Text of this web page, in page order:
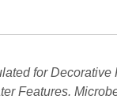
for Decorative
Features.